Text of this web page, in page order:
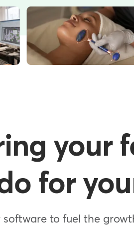
your
for
software to fuel the